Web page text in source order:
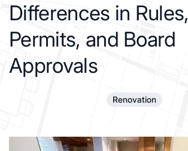
Differences in Rules,
Permits, and Board
Approvals
Renovation